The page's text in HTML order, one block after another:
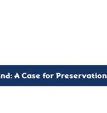
A Case for Preservation